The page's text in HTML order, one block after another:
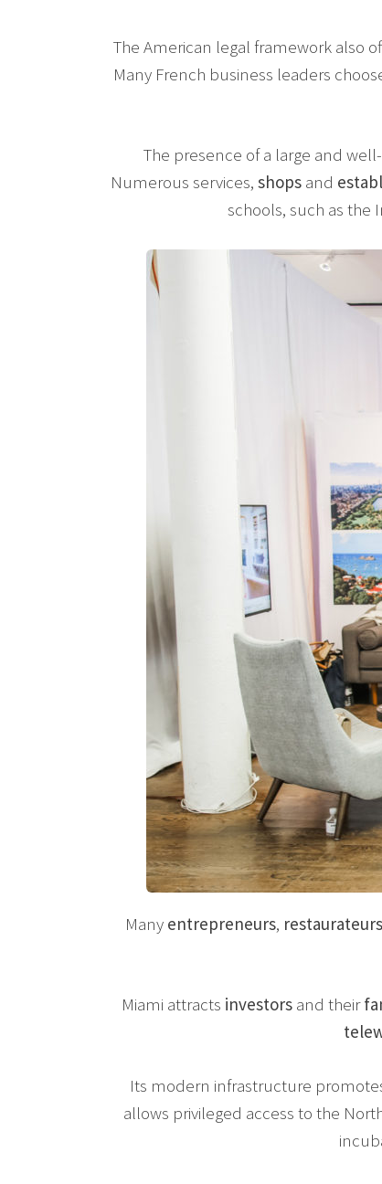
The American legal framework also
Many French business leaders
The presence of a large and
Numerous services, shopsand
schools, such as the
Many entrepreneurs, restaurateurs
Miami attracts investors and their
Its modern infrastructure
allows privileged access to the